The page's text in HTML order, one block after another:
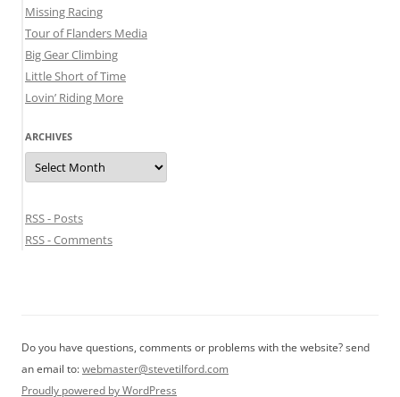
Missing Racing
Tour of Flanders Media
Big Gear Climbing
Little Short of Time
Lovin’ Riding More
ARCHIVES
Archives
RSS - Posts
RSS - Comments
Do you have questions, comments or problems with the website? send
an email to:webmaster@stevetilford.com
Proudly powered by WordPress